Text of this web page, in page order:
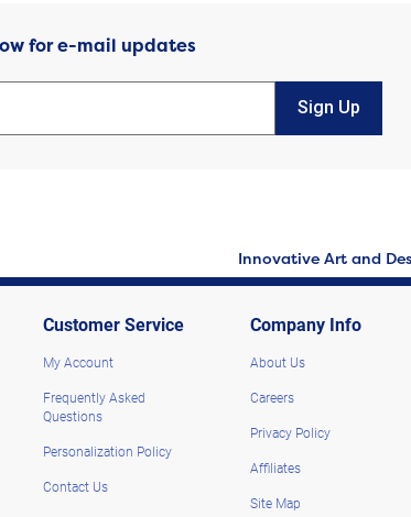
for e-mail updates
Sign Up
Innovative Art and
Customer Service
My Account
Frequently Asked
Questions
Personalization Policy
Contact Us
Company Info
About Us
Careers
Privacy Policy
Affiliates
Site Map